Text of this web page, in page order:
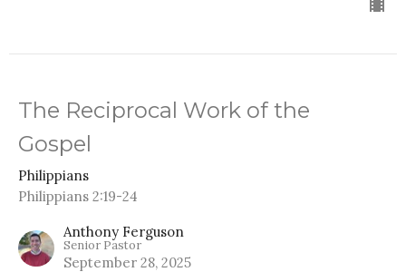
The Reciprocal Work of the
Gospel
Philippians
Philippians 2:19-24
Anthony Ferguson
Senior Pastor
September 28, 2025